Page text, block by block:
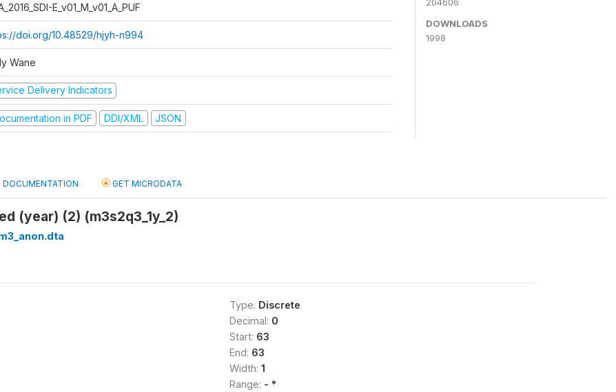
E_v01_M_v01_A_PUF
doi.org/10.48529/hjyh-n994
Wane
Delivery Indicators
in PDF DDI/XML JSON
DOWNLOADS
1998
DOCUMENTATION GET MICRODATA
(year) (2) (m3s2q3_1y_2)
Type: Discrete
Decimal: 0
Start: 63
End: 63
Width: 1
Range: - *